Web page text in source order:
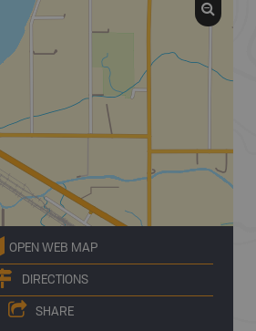
OPEN WEB MAP
DIRECTIONS
SHARE